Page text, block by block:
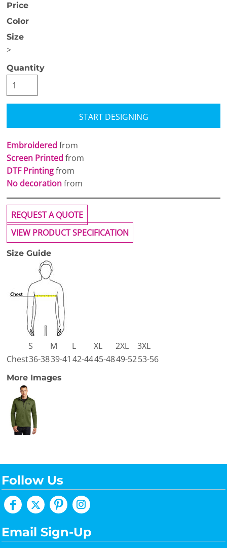
Price
Color
Size
>
Quantity
START DESIGNING
Embroidered from
Screen Printed from
DTF Printingfrom
No decorationfrom
REQUEST A QUOTE
VIEW PRODUCT SPECIFICATION
Size Guide
S M L XL 2XL
3XL
Chest36-3839-41 42-4445-4849-5253-56
More Images
Follow Us
Email Sign-Up